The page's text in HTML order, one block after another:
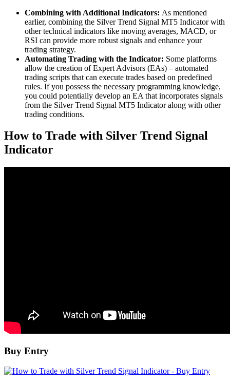
Combining with Additional Indicators: As mentioned
earlier, combining the Silver Trend Signal MT5 Indicator with
other technical indicators like moving averages, MACD, or
RSI can provide more robust signals and enhance your
trading strategy.
Automating Trading with the Indicator: Some platforms
allow the creation of Expert Advisors (EAs) – automated
trading scripts that can execute trades based on predefined
rules. If you possess the necessary programming knowledge,
you could potentially develop an EA that incorporates signals
from the Silver Trend Signal MT5 Indicator along with other
trading conditions.
How to Trade with Silver Trend Signal
Indicator
Buy Entry